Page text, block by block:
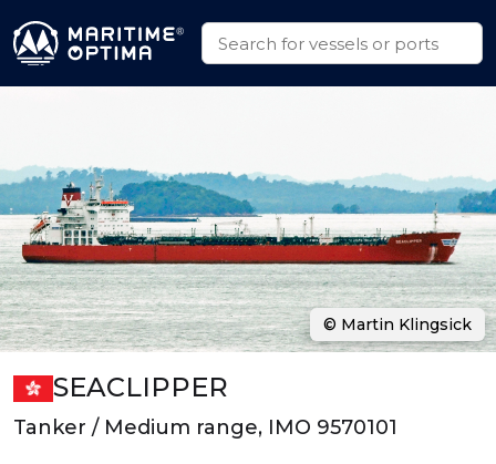
SEACLIPPER
Tanker / Medium range, IMO 9570101
© Martin Klingsick